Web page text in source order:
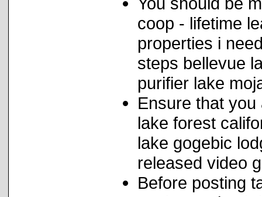
coop - lifetime
properties i
steps bellevue
purifier lake
Ensure that
lake forest
lake gogebic
released video
Before posting